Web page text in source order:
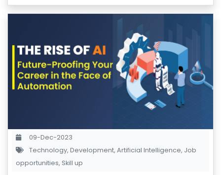
09-Dec-2023
Technology, Development, Artificial Intelligence, Job
opportunities, Skill up